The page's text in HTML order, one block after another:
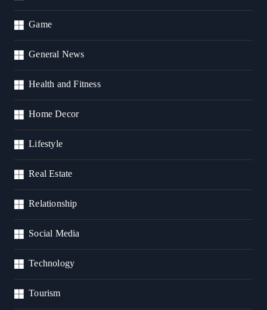
Game
General News
Health and Fitness
Home Decor
Lifestyle
Real Estate
Relationship
Social Media
Technology
Tourism